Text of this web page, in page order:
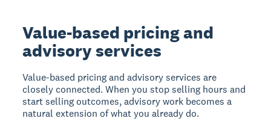
Value-based pricing and
advisory services
Value-based pricing and advisory services are
closely connected. When you stop selling hours and
start selling outcomes, advisory work becomes a
natural extension of what you already do.